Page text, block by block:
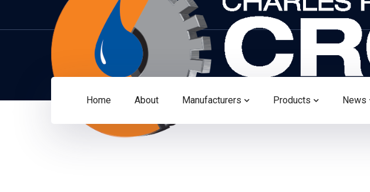
Home About Manufacturers Products News